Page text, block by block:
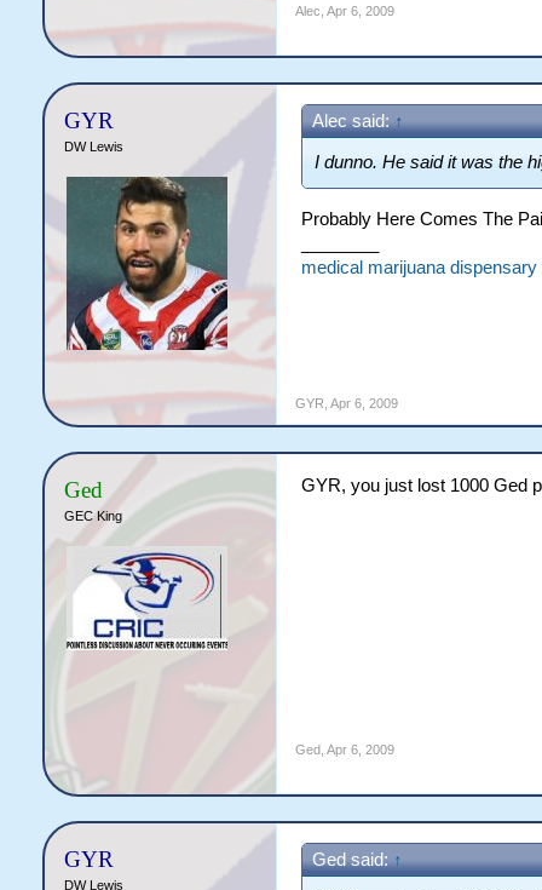
Alec Apr 6, 2009
GYR
DW Lewis
Alec said: ↑
I dunno. He said it was the
Probably Here Comes The
medical marijuana dispensary
GYR Apr 6, 2009
Ged
GEC King
GYR, you just lost 1000 Ged
Ged, Apr 6, 2009
GYR
DW Lewis
Ged said: ↑